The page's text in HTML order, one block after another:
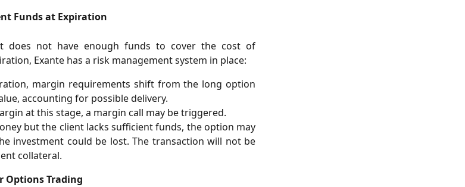
Funds at Expiration
does not have enough funds to cover the cost of
Exante has a risk management system in place:
margin requirements shift from the long option
accounting for possible delivery.
at this stage, a margin call may be triggered.
but the client lacks sufficient funds, the option may
investment could be lost. The transaction will not be
collateral.
Options Trading